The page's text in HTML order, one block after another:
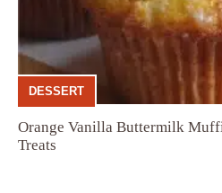
DESSERT
Orange Vanilla Buttermilk
Treats